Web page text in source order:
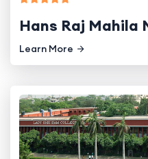
Hans Raj Mahila
Learn More